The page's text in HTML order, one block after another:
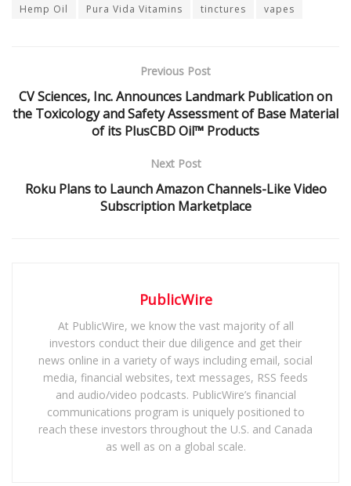
Hemp Oil
Pura Vida Vitamins tinctures vapes
Previous Post
CV Sciences, Inc. Announces Landmark Publication on
the Toxicology and Safety Assessment of Base Material
of its PlusCBD Oil™ Products
Next Post
Roku Plans to Launch Amazon Channels-Like Video
Subscription Marketplace
PublicWire
At PublicWire, we know the vast majority of all
investors conduct their due diligence and get their
news online in a variety of ways including email, social
media, financial websites, text messages, RSS feeds
and audio/video podcasts. PublicWire’s financial
communications program is uniquely positioned to
reach these investors throughout the U.S. and Canada
as well as on a global scale.